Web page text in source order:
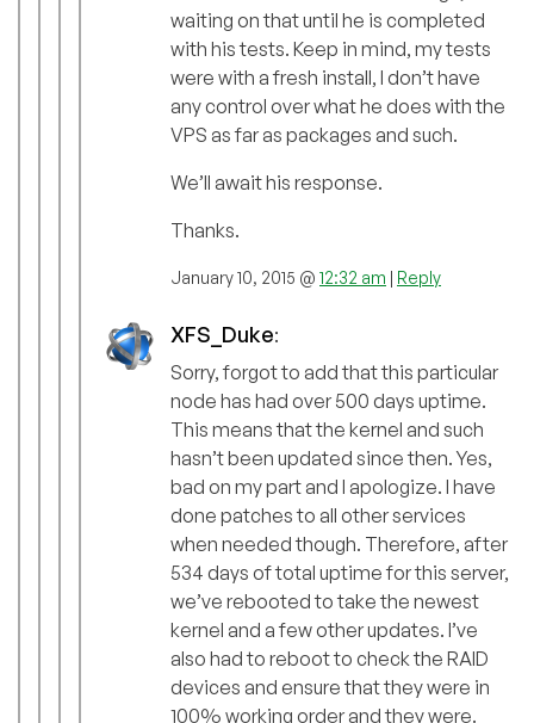
waiting on that until he is completed
with his tests. Keep in mind, my tests
were with a fresh install, I don’t have
any control over what he does with the
VPS as far as packages and such.
We’ll await his response.
Thanks.
January 10, 2015 @ 12:32 am | Reply
XFS_Duke:
Sorry, forgot to add that this particular
node has had over 500 days uptime.
This means that the kernel and such
hasn’t been updated since then. Yes,
bad on my part and I apologize. I have
done patches to all other services
when needed though. Therefore, after
534 days of total uptime for this server,
we’ve rebooted to take the newest
kernel and a few other updates. I’ve
also had to reboot to check the RAID
devices and ensure that they were in
100% working order and they were.